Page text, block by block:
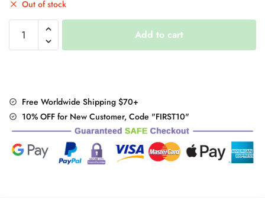
Out of stock
Soft"
quantity
Add to cart
Free Worldwide Shipping $70+
10% OFF for New Customer, Code "FIRST10"